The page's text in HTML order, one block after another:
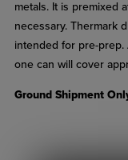
metals. It is premixed
necessary. Thermark
intended for pre-prep.
one can will cover
Ground Shipment